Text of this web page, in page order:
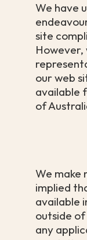
We have
site
However,
our web
available
of
We make
implied
available
outside
any